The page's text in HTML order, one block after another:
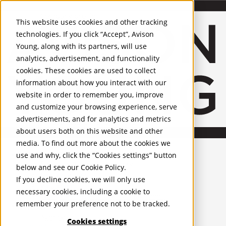
This website uses cookies and other tracking
technologies. If you click “Accept”, Avison
Young, along with its partners, will use
analytics, advertisement, and functionality
cookies. These cookies are used to collect
information about how you interact with our
website in order to remember you, improve
and customize your browsing experience, serve
advertisements, and for analytics and metrics
about users both on this website and other
media. To find out more about the cookies we
use and why, click the “Cookies settings” button
below and see our Cookie Policy.
If you decline cookies, we will only use
necessary cookies, including a cookie to
remember your preference not to be tracked.
Cookies settings
United Kingdom
PROPERTIES
UK - For Sale
UK - To Let
Global Listings
OFFICES
Recognition and Awards
ESG and Wellness
Governance and Compliance
Leadership
Services Mobile-sub-nav-expand
Occupier Services
Building Consultancy
Business Rates
Facilities Management
Infrastructure Management
Lease Advisory
Occupier Solutions
Project Management
Strategic Business Advisory
Sustainability
Valuation
Workplace and Change Management
Investor Services